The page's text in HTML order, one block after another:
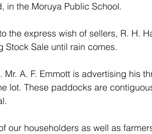
in the Moruya Public School.
the express wish of sellers, R. H.
Stock Sale until rain comes.
Mr. A. F. Emmott is advertising his
lot. These paddocks are
our householders as well as